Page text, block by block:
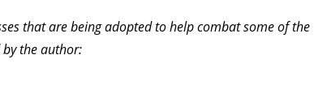
that are being adopted to help combat some of the
the author: